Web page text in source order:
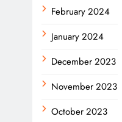
February 2024
January 2024
December 2023
November 2023
October 2023